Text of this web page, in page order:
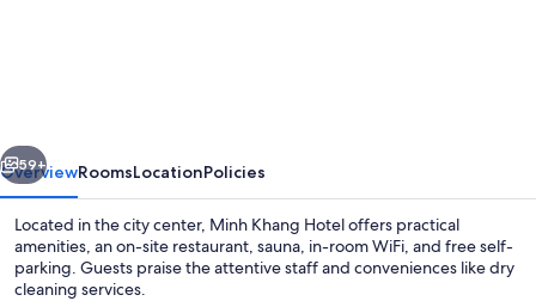
Next
59+
OverviewRoomsLocationPolicies
Located in the city center, Minh Khang Hotel offers practical
amenities, an on-site restaurant, sauna, in-room WiFi, and free self-
parking. Guests praise the attentive staff and conveniences like dry
cleaning services.